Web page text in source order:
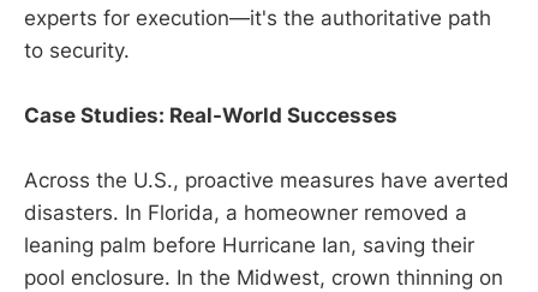
experts for execution—it's the authoritative path
to security.
Case Studies: Real-World Successes
Across the U.S., proactive measures have averted
disasters. In Florida, a homeowner removed a
leaning palm before Hurricane Ian, saving their
pool enclosure. In the Midwest, crown thinning on